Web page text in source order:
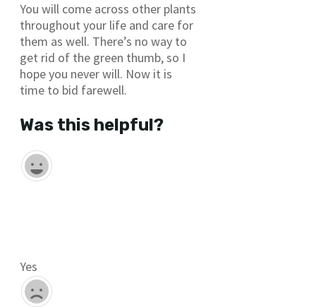
You will come across other plants
throughout your life and care for
them as well. There’s no way to
get rid of the green thumb, so I
hope you never will. Now it is
time to bid farewell.
Was this helpful?
Yes